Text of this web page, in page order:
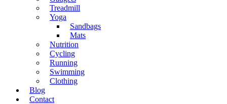
Treadmill
Yoga
Sandbags
Mats
Nutrition
Cycling
Running
Swimming
Clothing
Blog
Contact